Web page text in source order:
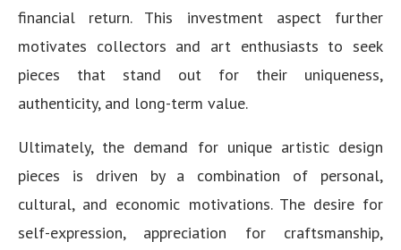
financial return. This investment aspect further
motivates collectors and art enthusiasts to seek
pieces that stand out for their uniqueness,
authenticity, and long-term value.
Ultimately, the demand for unique artistic design
pieces is driven by a combination of personal,
cultural, and economic motivations. The desire for
self-expression, appreciation for craftsmanship,